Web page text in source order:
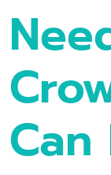
Can